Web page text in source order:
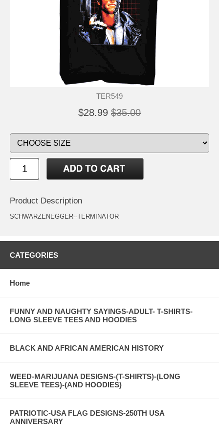
TER549
$28.99 $35.00
Product Description
SCHWARZENEGGER--TERMINATOR
CATEGORIES
Home
FUNNY AND NAUGHTY SAYINGS-ADULT- T-SHIRTS-
LONG SLEEVE TEES AND HOODIES
BLACK AND AFRICAN AMERICAN HISTORY
WEED-MARIJUANA DESIGNS-(T-SHIRTS)-(LONG
SLEEVE TEES)-(AND HOODIES)
PATRIOTIC-USA FLAG DESIGNS-250TH USA
ANNIVERSARY